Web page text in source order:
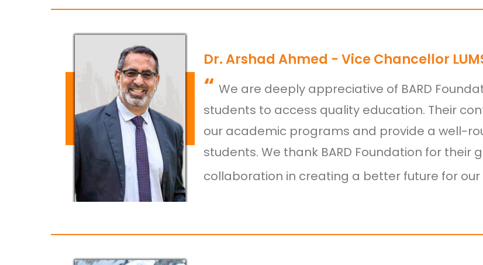
Dr. Arshad Ahmed - Vice Chancellor
“ We are deeply appreciative of BARD
students to access quality education. Their
our academic programs and provide a well-
students. We thank BARD Foundation for
collaboration in creating a better future for our